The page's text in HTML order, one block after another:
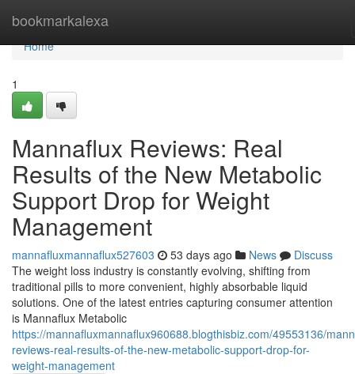
bookmarkalexa
Home
Home
1
Mannaflux Reviews: Real
Results of the New Metabolic
Support Drop for Weight
Management
mannafluxmannaflux527603 53 days ago News
Discuss
The weight loss industry is constantly evolving, shifting from
traditional pills to more convenient, highly absorbable liquid
solutions. One of the latest entries capturing consumer attention
is Mannaflux Metabolic
https://mannafluxmannaflux960688.blogthisbiz.com/49553136/
reviews-real-results-of-the-new-metabolic-support-drop-for-
weight-management